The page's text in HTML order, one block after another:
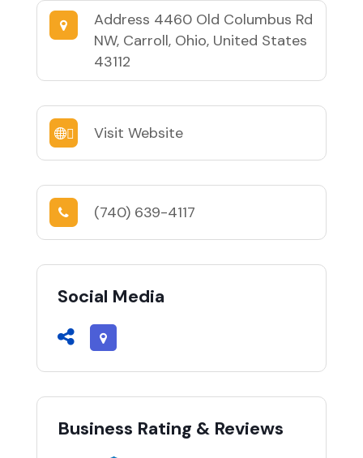
Address 4460 Old Columbus Rd
NW, Carroll, Ohio, United States
43112
Visit Website
(740) 639-4117
Social Media
Business Rating & Reviews